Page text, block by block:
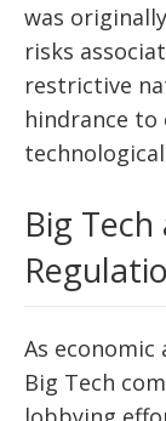
was
risks
restrictive
hindrance to
Big
As
Big Tech